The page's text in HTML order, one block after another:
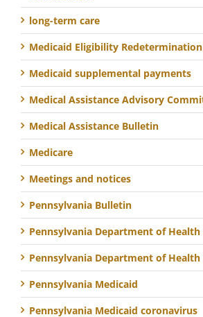
long-term care
Medicaid Eligibility Redetermination
Medicaid supplemental payments
Medical Assistance Advisory
Medical Assistance Bulletin
Medicare
Meetings and notices
Pennsylvania Bulletin
Pennsylvania Department of Health
Pennsylvania Department of
Pennsylvania Medicaid
Pennsylvania Medicaid coronavirus